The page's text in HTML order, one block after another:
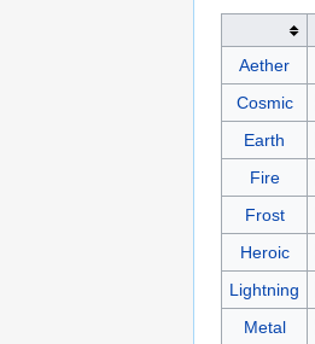
Aether
Cosmic
Earth
Fire
Frost
Heroic
Lightning
Metal